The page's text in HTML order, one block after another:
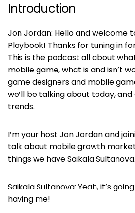
Introduction
Jon Jordan: Hello and welcome
Playbook! Thanks for tuning in
This is the podcast all about
mobile game, what is and isn’t
game designers and mobile
we’ll be talking about today,
trends.
I’m your host Jon Jordan and
talk about mobile growth
things we have Saikala
Saikala Sultanova: Yeah, it’s
having me!